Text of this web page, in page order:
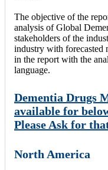
The objective of the
analysis of Global
stakeholders of the
industry with forecasted
in the report with the
language.
Dementia Drugs
available for
Please Ask for
North America